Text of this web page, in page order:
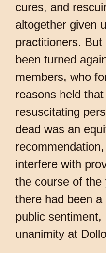
cures, and
altogether given
practitioners.
been turned
members, who
reasons held
resuscitating
dead was an
interfere with
the course of the
there had been
public sentiment,
unanimity at